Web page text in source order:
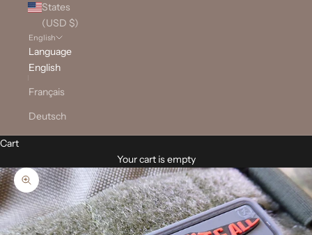
States
(USD $)
English
Language
English
Français
Deutsch
Cart
Your cart is empty
Zoom picture